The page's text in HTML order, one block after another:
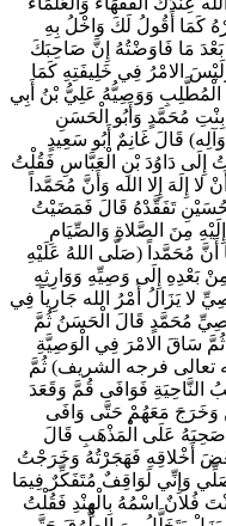
كَمَا أَقُولُ لَكَ وَاخْلُ بِهِ
مَا فَاوَضْتُهُ إِنَّ صَاحِبَكَ
الامْرُ فِي خَلِيفَتِهِ كَمَا
الْمُطَّلِبِ وَوَصِيُّهُ عَلِيُّ بْنُ أَبِي
مُحَمَّدٍ وَأَبُو الْحَسَنِ
قَالَ غَانِمٌ أَبُو سَعِيدٍ
إِلَى دَاوُدَ بْنِ الْعَبَّاسِ فَقُلْتُ
إِلَهَ إِلا الله وَأَنَّ مُحَمَّداً
تَفَقَّدْهُ قَالَ فَمَضَيْتُ
مِنَ الصَّلاةِ وَالصِّيَامِ
أَنَّ مُحَمَّداً (صَلَّى اللهُ عَلَيْهِ
مِنْ بَعْدِهِ إِلَى وَصِيِّهِ وَوَارِثِهِ
لا يَزَالُ أَمْرُ الله جَارِياً فِي
مُحَمَّدٍ قَالَ الْحَسَنُ ثُمَّ
ثُمَّ سَاقَ الامْرَ فِي الْوَصِيَّةِ
تعالى فرجه الشريف) ثُمَّ
النَّاحِيَةِ فَوَافَى قُمَّ وَقَعَدَ
وَخَرَجَ مَعَهُمْ حَتَّى وَافَى
صَحِبَهُ عَلَى الْمَذْهَبِ قَالَ
أَخْلاقِهِ فَهَجَرْتُهُ وَخَرَجْتُ
وَإِنِّي لَوَاقِفٌ مُتَفَكِّرٌ فِيمَا
فُلانٌ اسْمُهُ بِالْهِنْدِ فَقُلْتُ